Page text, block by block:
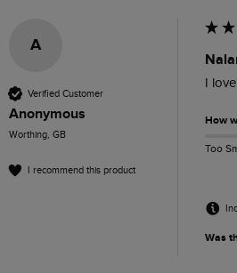
A
Verified Customer
Anonymous
Worthing, GB
I recommend this product
I
How
Was